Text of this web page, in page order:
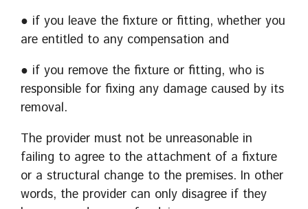
● if you leave the fixture or fitting, whether you
are entitled to any compensation and
● if you remove the fixture or fitting, who is
responsible for fixing any damage caused by its
removal.
The provider must not be unreasonable in
failing to agree to the attachment of a fixture
or a structural change to the premises. In other
words, the provider can only disagree if they